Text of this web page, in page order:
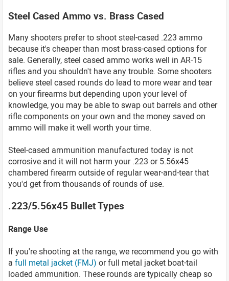
Steel Cased Ammo vs. Brass Cased
Many shooters prefer to shoot steel-cased .223 ammo
because it's cheaper than most brass-cased options for
sale. Generally, steel cased ammo works well in AR-15
rifles and you shouldn't have any trouble. Some shooters
believe steel cased rounds do lead to more wear and tear
on your firearms but depending upon your level of
knowledge, you may be able to swap out barrels and other
rifle components on your own and the money saved on
ammo will make it well worth your time.
Steel-cased ammunition manufactured today is not
corrosive and it will not harm your .223 or 5.56x45
chambered firearm outside of regular wear-and-tear that
you'd get from thousands of rounds of use.
.223/5.56x45 Bullet Types
Range Use
If you're shooting at the range, we recommend you go with
a full metal jacket (FMJ) or full metal jacket boat-tail
loaded ammunition. These rounds are typically cheap so